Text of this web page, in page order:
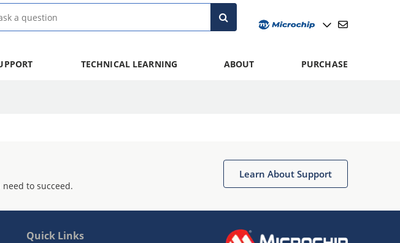
TECHNICAL LEARNING ABOUT PURCHASE
to succeed.
Learn About Support
Quick Links